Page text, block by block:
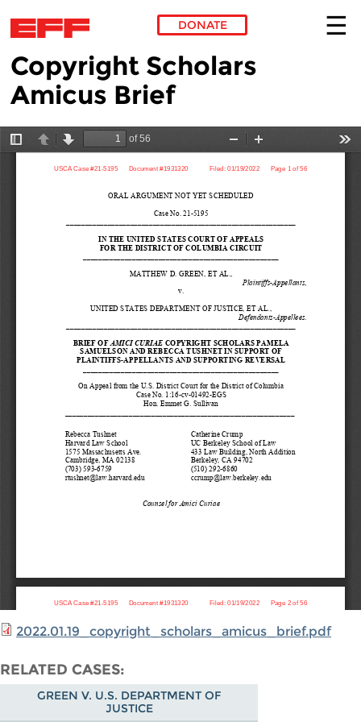
Skip to main content
DONATE
Copyright Scholars
Amicus Brief
2022.01.19_copyright_scholars_amicus_brief.pdf
RELATED CASES
GREEN V. U.S. DEPARTMENT OF
JUSTICE